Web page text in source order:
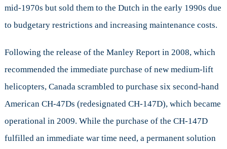
mid-1970s but sold them to the Dutch in the early 1990s due
to budgetary restrictions and increasing maintenance costs.
Following the release of the Manley Report in 2008, which
recommended the immediate purchase of new medium-lift
helicopters, Canada scrambled to purchase six second-hand
American CH-47Ds (redesignated CH-147D), which became
operational in 2009. While the purchase of the CH-147D
fulfilled an immediate war time need, a permanent solution